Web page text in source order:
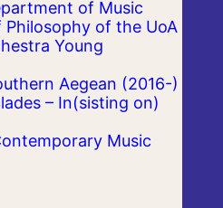
of Music
of the UoA
Young
Aegean (2016-)
– In(sisting on)
Music